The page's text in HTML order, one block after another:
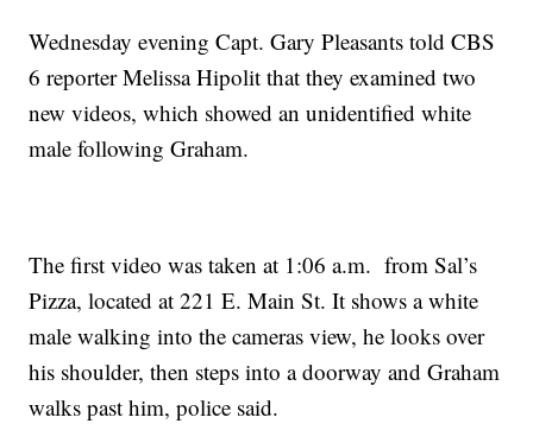
Wednesday evening Capt. Gary Pleasants told CBS
6 reporter Melissa Hipolit that they examined two
new videos, which showed an unidentified white
male following Graham.
The first video was taken at 1:06 a.m. from Sal’s
Pizza, located at 221 E. Main St. It shows a white
male walking into the cameras view, he looks over
his shoulder, then steps into a doorway and Graham
walks past him, police said.